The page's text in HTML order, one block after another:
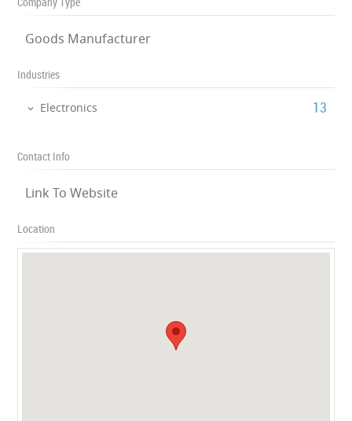
Goods Manufacturer
Industries
Electronics ‎13
Contact Info
Link To Website
Location